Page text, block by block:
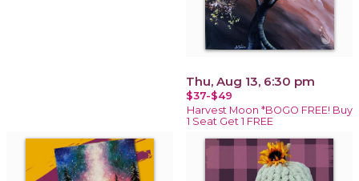
Thu, Aug 13, 6:30 pm
$37-$49
Harvest Moon *BOGO FREE! Buy
1 Seat Get 1 FREE